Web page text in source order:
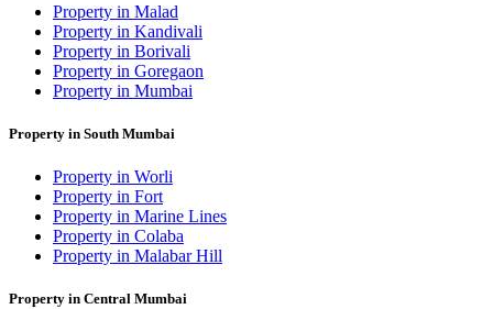
Property in Malad
Property in Kandivali
Property in Borivali
Property in Goregaon
Property in Mumbai
Property in South Mumbai
Property in Worli
Property in Fort
Property in Marine Lines
Property in Colaba
Property in Malabar Hill
Property in Central Mumbai